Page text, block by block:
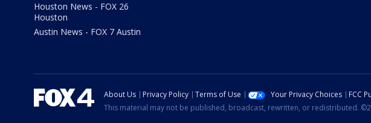
Houston News - FOX 26
Houston
Austin News - FOX 7 Austin
About Us Privacy Policy Terms of Use Your Privacy Choices FCC
This material may not be published, broadcast, rewritten, or redistributed.